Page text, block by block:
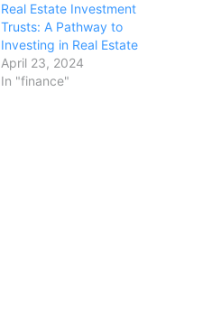
Real Estate Investment
Trusts: A Pathway to
Investing in Real Estate
April 23, 2024
In "finance"